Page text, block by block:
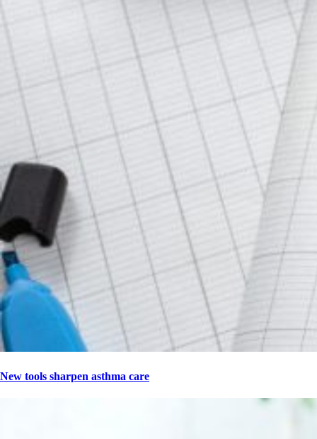
New tools sharpen asthma care